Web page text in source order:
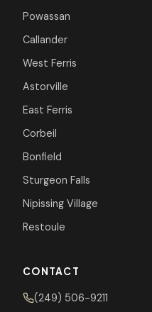
Powassan
Callander
West Ferris
Astorville
East Ferris
Corbeil
Bonfield
Sturgeon Falls
Nipissing Village
Restoule
CONTACT
(249) 506-9211